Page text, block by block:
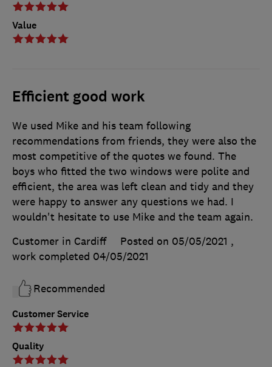
Value
Efficient good work
Customer Service
Quality
We used Mike and his team following
recommendations from friends, they were also the
most competitive of the quotes we found. The
boys who fitted the two windows were polite and
efficient, the area was left clean and tidy and they
were happy to answer any questions we had. I
wouldn't hesitate to use Mike and the team again.
Customer in Cardiff
Posted on 05/05/2021 ,
work completed 04/05/2021
Recommended